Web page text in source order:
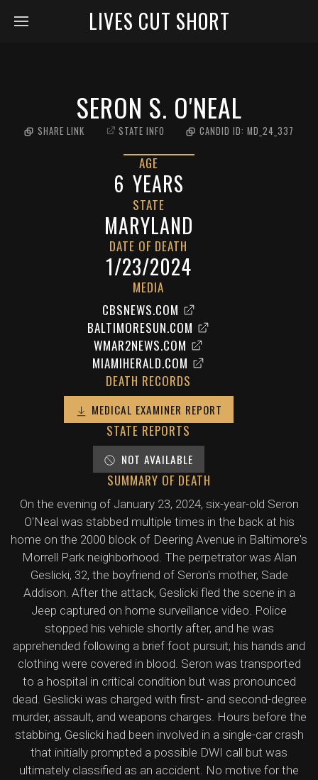
LIVES CUT SHORT
SERON S. O'NEAL
SHARE LINK STATE INFO CANDID ID: MD_24_337
AGE
6 YEARS
STATE
MARYLAND
DATE OF DEATH
1/23/2024
MEDIA
CBSNEWS.COM
BALTIMORESUN.COM
WMAR2NEWS.COM
MIAMIHERALD.COM
DEATH RECORDS
MEDICAL EXAMINER REPORT
STATE REPORTS
NOT AVAILABLE
SUMMARY OF DEATH
On the evening of January 23, 2024, six-year-old Seron
O'Neal was stabbed multiple times in the back at his
home on the 2000 block of Deering Avenue in Baltimore's
Morrell Park neighborhood. The perpetrator was Alan
Geslicki, 32, the boyfriend of Seron's mother, Sade
Addison. After the attack, Geslicki fled the scene in a
Jeep captured on home surveillance video. Police
stopped his vehicle shortly after, and he was
apprehended following a brief foot pursuit; his hands and
clothing were covered in blood. Seron was transported
to a hospital in critical condition but was pronounced
dead. Geslicki was charged with first- and second-degree
murder, assault, and weapons charges. Hours before the
stabbing, Geslicki had been involved in a single-car crash
that initially prompted a possible DWI call but was
ultimately classified as an accident. No motive for the